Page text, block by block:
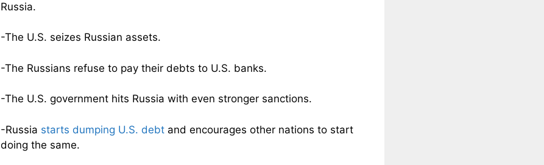
Russia.
-The U.S. seizes Russian assets.
-The Russians refuse to pay their debts to U.S. banks.
-The U.S. government hits Russia with even stronger sanctions.
-Russia starts dumping U.S. debt and encourages other nations to start
doing the same.